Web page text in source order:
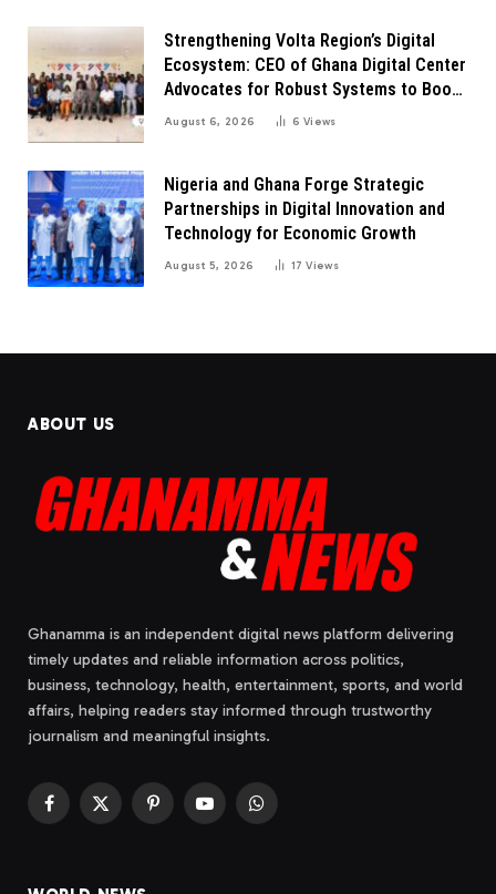
Strengthening Volta Region’s Digital
Ecosystem: CEO of Ghana Digital Center
Advocates for Robust Systems to Boost
Innovation
August 6, 2026 6Views
Nigeria and Ghana Forge Strategic
Partnerships in Digital Innovation and
Technology for Economic Growth
August 5, 2026 17Views
ABOUT US
Ghanamma is an independent digital news platform delivering
timely updates and reliable information across politics,
business, technology, health, entertainment, sports, and world
affairs, helping readers stay informed through trustworthy
journalism and meaningful insights.
Facebook
X
PinterestYouTubeWhatsApp